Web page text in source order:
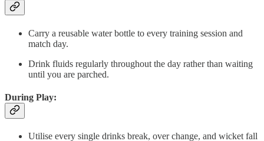
Carry a reusable water bottle to every training session and
match day.
Drink fluids regularly throughout the day rather than waiting
until you are parched.
During Play:
Utilise every single drinks break, over change, and wicket fall